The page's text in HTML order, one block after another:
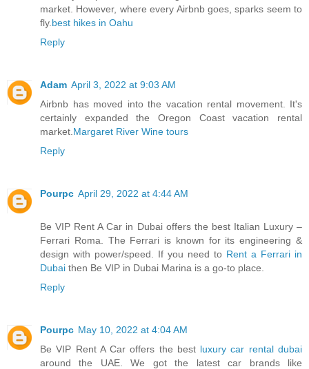
market. However, where every Airbnb goes, sparks seem to
fly.best hikes in Oahu
Reply
Adam April 3, 2022 at 9:03 AM
Airbnb has moved into the vacation rental movement. It's
certainly expanded the Oregon Coast vacation rental
market.Margaret River Wine tours
Reply
Pourpc April 29, 2022 at 4:44 AM
Be VIP Rent A Car in Dubai offers the best Italian Luxury –
Ferrari Roma. The Ferrari is known for its engineering &
design with power/speed. If you need to Rent a Ferrari in
Dubai then Be VIP in Dubai Marina is a go-to place.
Reply
Pourpc May 10, 2022 at 4:04 AM
Be VIP Rent A Car offers the best luxury car rental dubai
around the UAE. We got the latest car brands like